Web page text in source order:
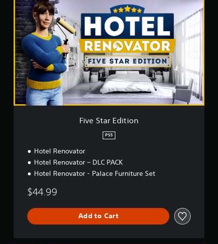
F
i
v
e
S
t
a
r
E
d
i
t
i
Five Star Edition
PS5
Hotel Renovator
Hotel Renovator – DLC PACK
Hotel Renovator - Palace Furniture Set
$44.99
Add to Cart